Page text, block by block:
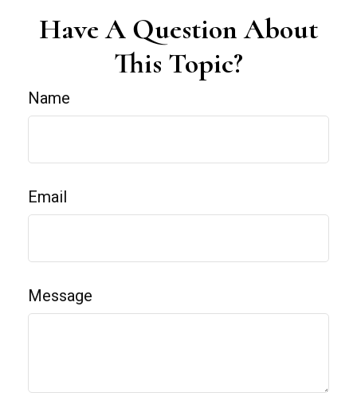
Have A Question About
This Topic?
Name
Email
Message